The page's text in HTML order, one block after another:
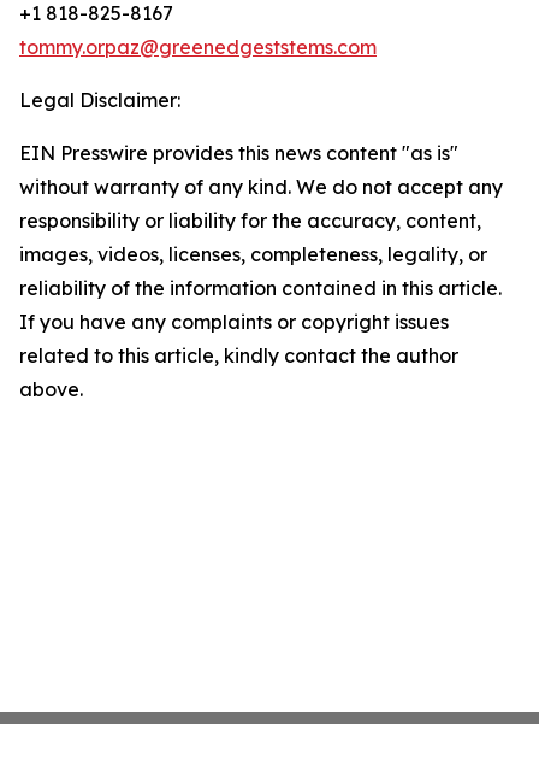
+1 818-825-8167
tommy.orpaz@greenedgeststems.com
Legal Disclaimer:
EIN Presswire provides this news content "as is"
without warranty of any kind. We do not accept any
responsibility or liability for the accuracy, content,
images, videos, licenses, completeness, legality, or
reliability of the information contained in this article.
If you have any complaints or copyright issues
related to this article, kindly contact the author
above.